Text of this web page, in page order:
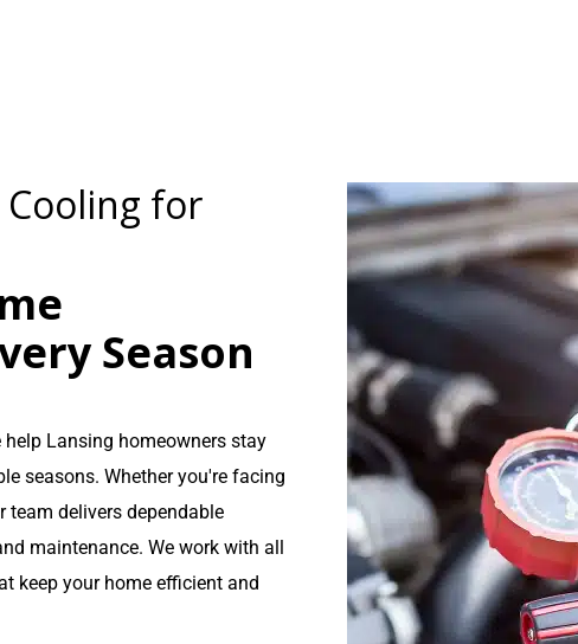
for
Season
Lansing homeowners stay
seasons. Whether you're facing
team delivers dependable
maintenance. We work with all
keep your home efficient and